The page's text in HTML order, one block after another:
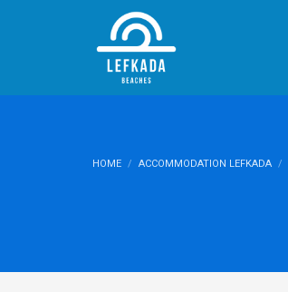
HOME ACCOMMODATION LEFKADA